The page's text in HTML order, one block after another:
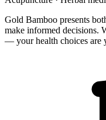
Gold Bamboo presents
make informed decisions.
— your health choices are